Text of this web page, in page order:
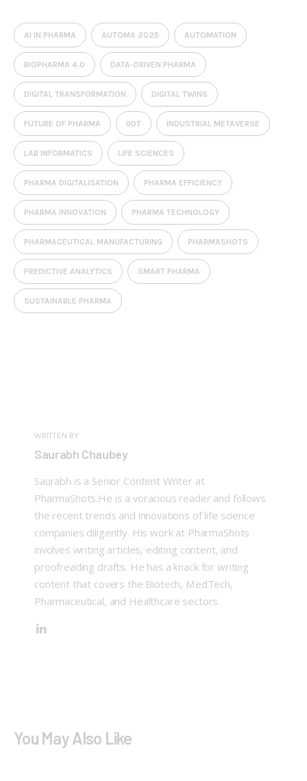
AI IN PHARMA AUTOMA 2025 AUTOMATION
BIOPHARMA 4.0 DATA-DRIVEN PHARMA
DIGITAL TRANSFORMATION DIGITAL TWINS
FUTURE OF PHARMA IIOT INDUSTRIAL METAVERSE
LAB INFORMATICS LIFE SCIENCES
PHARMA DIGITALISATION PHARMA EFFICIENCY
PHARMA INNOVATION PHARMA TECHNOLOGY
PHARMACEUTICAL MANUFACTURING PHARMASHOTS
PREDICTIVE ANALYTICS SMART PHARMA
SUSTAINABLE PHARMA
WRITTEN BY
Saurabh Chaubey
Saurabh is a Senior Content Writer at
PharmaShots.He is a voracious reader and follows
the recent trends and innovations of life science
companies diligently. His work at PharmaShots
involves writing articles, editing content, and
proofreading drafts. He has a knack for writing
content that covers the Biotech, MedTech,
Pharmaceutical, and Healthcare sectors.
You May Also Like